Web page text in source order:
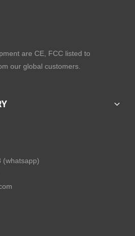
are CE, FCC listed to
our global customers.
(whatsapp)